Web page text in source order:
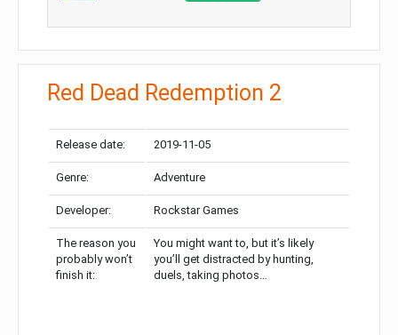
Red Dead Redemption 2
Release date: 2019-11-05
Genre: Adventure
Developer: Rockstar Games
The reason you
probably won’t
finish it:
You might want to, but it’s likely
you’ll get distracted by hunting,
duels, taking photos…